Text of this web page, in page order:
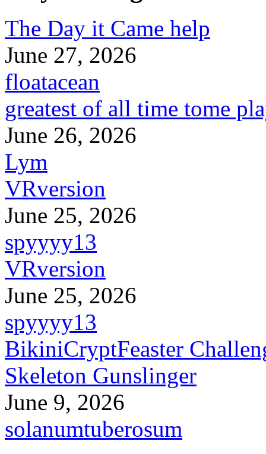
The Day it Came help
June 27, 2026
floatacean
greatest of all time tome
June 26, 2026
Lym
VRversion
June 25, 2026
spyyyy13
VRversion
June 25, 2026
spyyyy13
BikiniCryptFeaster
Skeleton Gunslinger
June 9, 2026
solanumtuberosum